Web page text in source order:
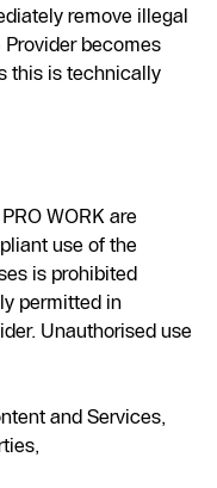
remove illegal
becomes
this is technically
WORK are
use of the
is prohibited
permitted in
Unauthorised use
and Services,